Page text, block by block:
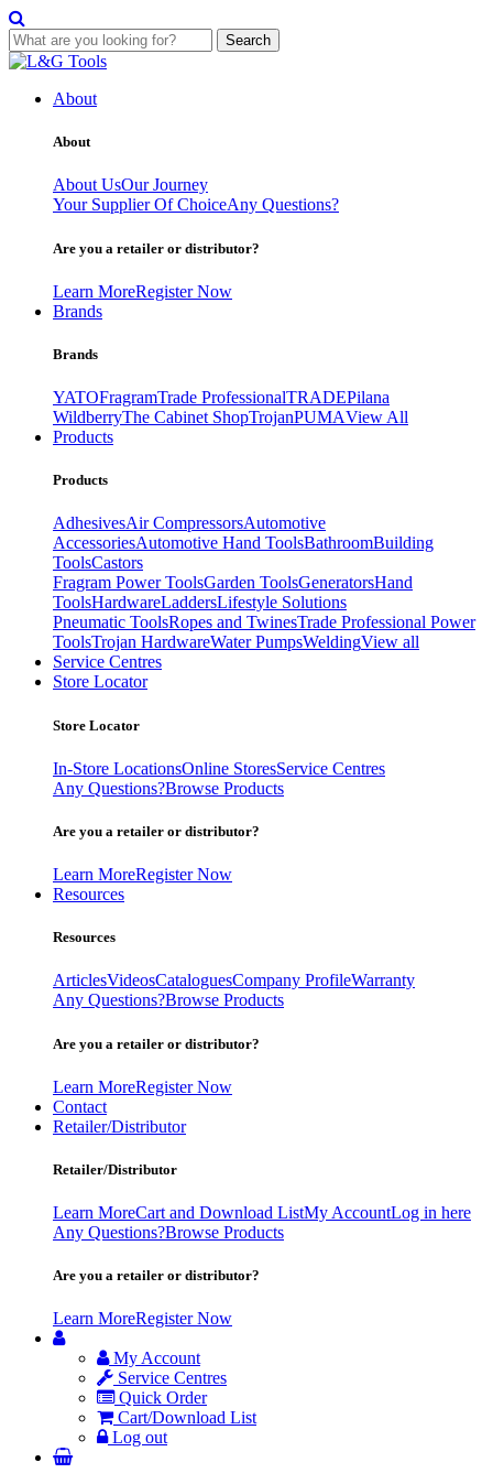
Search
Skip
contentAbout
About
About UsOur Journey
Your Supplier Of ChoiceAny Questions?
Are you a retailer or distributor?
Learn MoreRegister Now
Brands
Brands
YATOFragramTrade ProfessionalTRADEPilana
WildberryThe Cabinet ShopTrojanPUMAView All
Products
Products
AdhesivesAir CompressorsAutomotive
AccessoriesAutomotive Hand ToolsBathroomBuilding
ToolsCastors
Fragram Power ToolsGarden ToolsGeneratorsHand
ToolsHardwareLaddersLifestyle Solutions
Pneumatic ToolsRopes and TwinesTrade Professional Power
ToolsTrojan HardwareWater PumpsWeldingView all
Service Centres
Store Locator
Store Locator
In-Store LocationsOnline StoresService Centres
Any Questions?Browse Products
Are you a retailer or distributor?
Learn MoreRegister Now
Resources
Resources
ArticlesVideosCataloguesCompany ProfileWarranty
Any Questions?Browse Products
Are you a retailer or distributor?
Learn MoreRegister Now
Contact
Retailer/Distributor
Retailer/Distributor
Learn MoreCart and Download ListMy AccountLog in here
Any Questions?Browse Products
Are you a retailer or distributor?
Learn MoreRegister Now
My Account
Service Centres
Quick Order
Cart/Download List
Log out